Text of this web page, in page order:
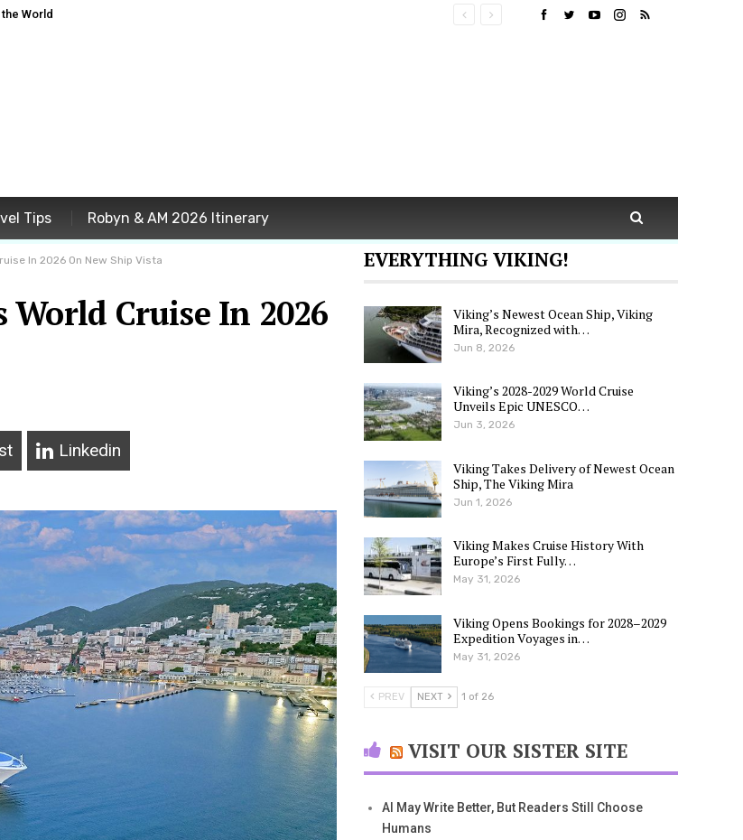
World
Tips Robyn & AM 2026 Itinerary
In 2026 On New Ship Vista
World Cruise In 2026
Linkedin
EVERYTHING VIKING!
Viking’s Newest Ocean Ship, Viking
Mira, Recognized with…
Jun 8, 2026
Viking’s 2028-2029 World Cruise
Unveils Epic UNESCO…
Jun 3, 2026
Viking Takes Delivery of Newest Ocean
Ship, The Viking Mira
Jun 1, 2026
Viking Makes Cruise History With
Europe’s First Fully…
May 31, 2026
Viking Opens Bookings for 2028–2029
Expedition Voyages in…
May 31, 2026
PREV NEXT 1 of 26
VISIT OUR SISTER SITE
AI May Write Better, But Readers Still Choose
Humans